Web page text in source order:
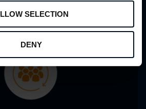
SELECTION
DENY